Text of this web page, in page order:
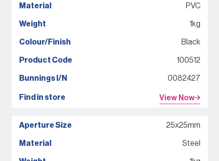
PVC
1kg
Black
100512
0082427
View Now
25x25mm
Steel